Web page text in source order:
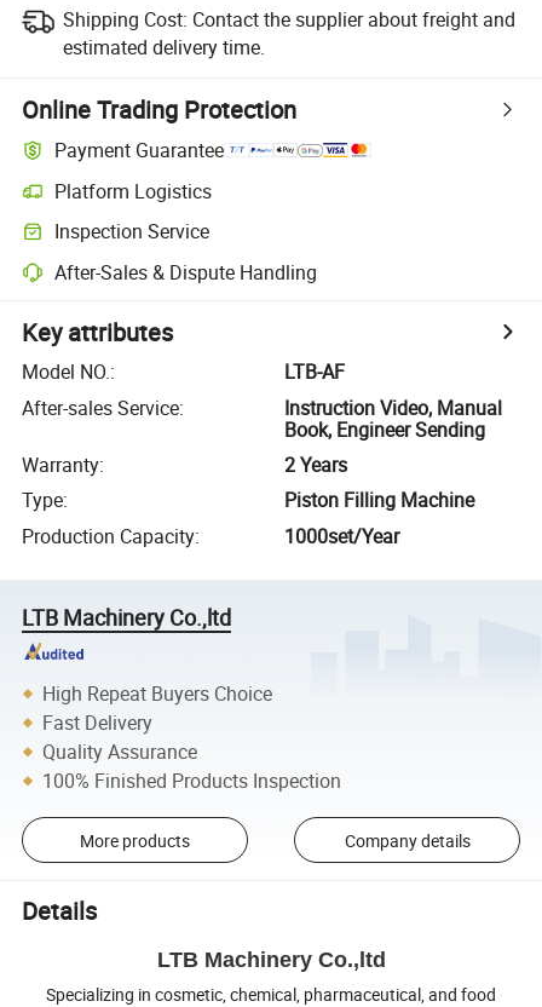
Shipping Cost: Contact the supplier about freight and
estimated delivery time.
Online Trading Protection
Payment Guarantee
Platform Logistics
Inspection Service
After-Sales & Dispute Handling
Key attributes
Model NO.:
LTB-AF
After-sales Service:
Instruction Video, Manual
Book, Engineer Sending
Warranty:
2 Years
Type:
Piston Filling Machine
Production Capacity: 1000set/Year
LTB Machinery Co.,ltd
High Repeat Buyers Choice
Fast Delivery
Quality Assurance
100% Finished Products Inspection
More products Company details
Details
LTB Machinery Co.,ltd
Specializing in cosmetic, chemical, pharmaceutical, and food